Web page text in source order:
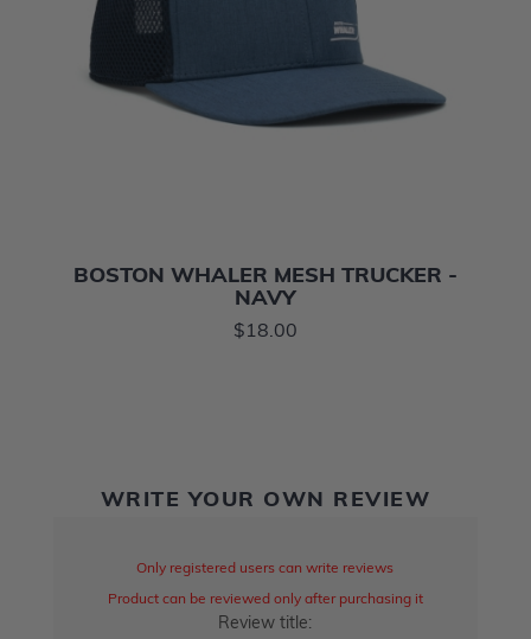
BOSTON WHALER MESH TRUCKER -
NAVY
$18.00
WRITE YOUR OWN REVIEW
Only registered users can write reviews
Product can be reviewed only after purchasing it
Review title: